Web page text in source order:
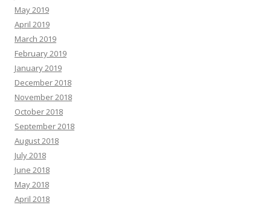
May 2019
April 2019
March 2019
February 2019
January 2019
December 2018
November 2018
October 2018
September 2018
August 2018
July 2018
June 2018
May 2018
April 2018